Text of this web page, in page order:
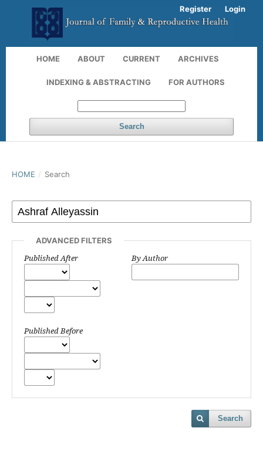
HOME ABOUT CURRENT ARCHIVES
INDEXING & ABSTRACTING FOR AUTHORS
Search
Register Login
HOME / Search
ADVANCED FILTERS
Published After
Published Before
By Author
Search